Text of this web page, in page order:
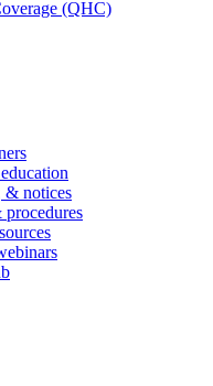
(QHC)
& notices
procedures